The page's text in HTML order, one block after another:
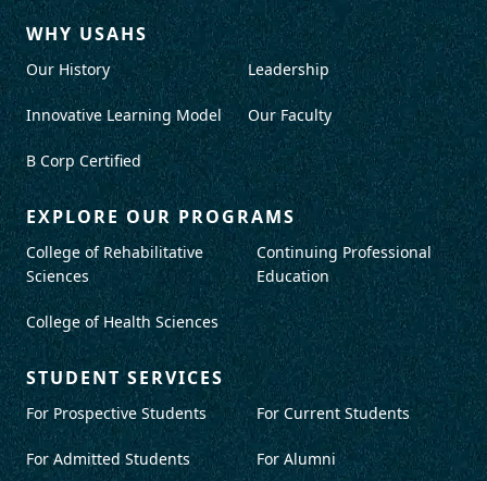
WHY USAHS
Our History
Innovative Learning Model
B Corp Certified
Leadership
Our Faculty
EXPLORE OUR PROGRAMS
College of Rehabilitative
Sciences
College of Health Sciences
Continuing Professional
Education
STUDENT SERVICES
For Prospective Students
For Admitted Students
For Current Students
For Alumni